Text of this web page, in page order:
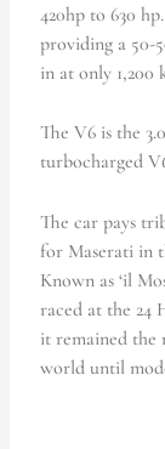
420hp to 630
providing a 50-
in at only 1,200
The V6 is the
turbocharged
The car pays
for Maserati in
Known as ‘il
raced at the 24
it remained the
world until